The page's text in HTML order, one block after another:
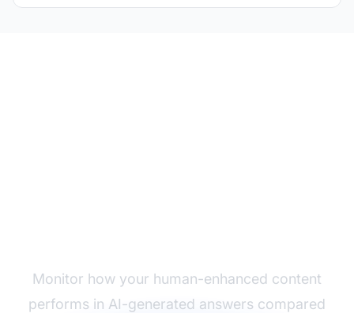
Monitor how your human-enhanced content
performs in AI-generated answers compared